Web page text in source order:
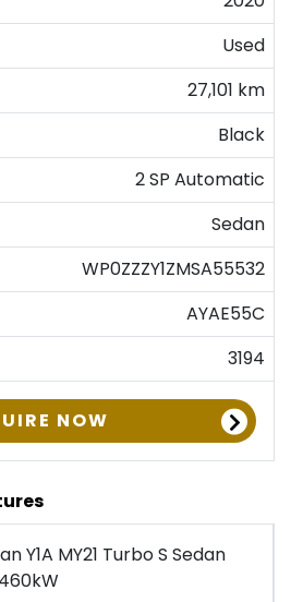
Used
27,101 km
Black
2 SP Automatic
Sedan
WP0ZZZY1ZMSA55532
AYAE55C
3194
NOW
Y1A MY21 Turbo S Sedan